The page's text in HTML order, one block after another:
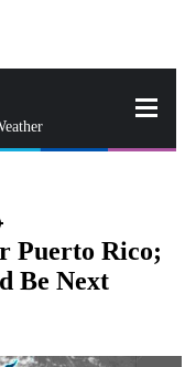
Puerto Rico;
Be Next